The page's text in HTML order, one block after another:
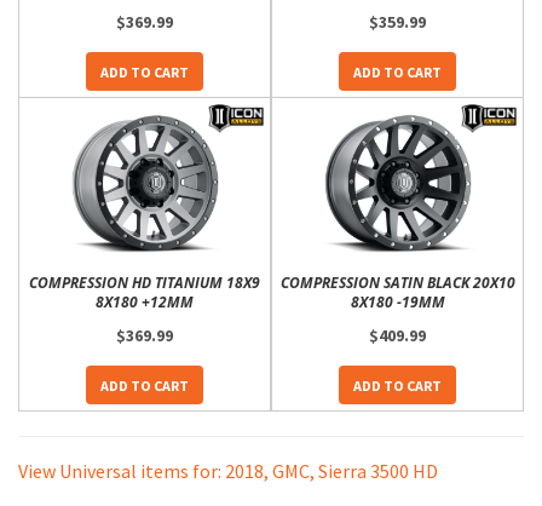
$369.99
ADD TO CART
$359.99
ADD TO CART
COMPRESSION HD TITANIUM 18X9
8X180 +12MM
$369.99
ADD TO CART
COMPRESSION SATIN BLACK 20X10
8X180 -19MM
$409.99
ADD TO CART
View Universal items for: 2018, GMC, Sierra 3500 HD